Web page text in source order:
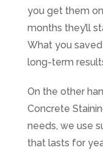
you get them
months they’ll
What you
long-term
On the other
Concrete
needs, we use
that lasts for